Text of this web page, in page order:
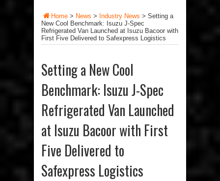
Home > News > Industry News > Setting a
New Cool Benchmark: Isuzu J-Spec
Refrigerated Van Launched at Isuzu Bacoor with
First Five Delivered to Safexpress Logistics
Setting a New Cool
Benchmark: Isuzu J-Spec
Refrigerated Van Launched
at Isuzu Bacoor with First
Five Delivered to
Safexpress Logistics